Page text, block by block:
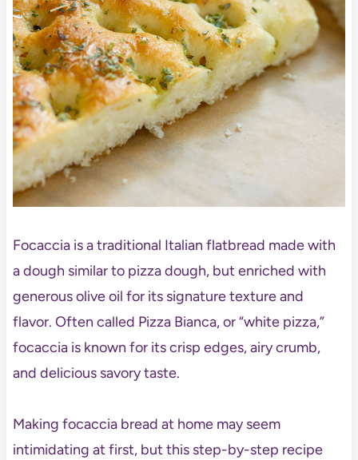
Focaccia is a traditional Italian flatbread made with
a dough similar to pizza dough, but enriched with
generous olive oil for its signature texture and
flavor. Often called Pizza Bianca, or “white pizza,”
focaccia is known for its crisp edges, airy crumb,
and delicious savory taste.
Making focaccia bread at home may seem
intimidating at first, but this step-by-step recipe